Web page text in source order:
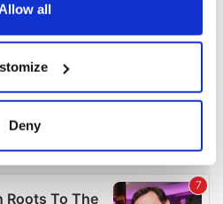
about your geographical
accurate to within several
your personal data is processed
Allow all
Deny